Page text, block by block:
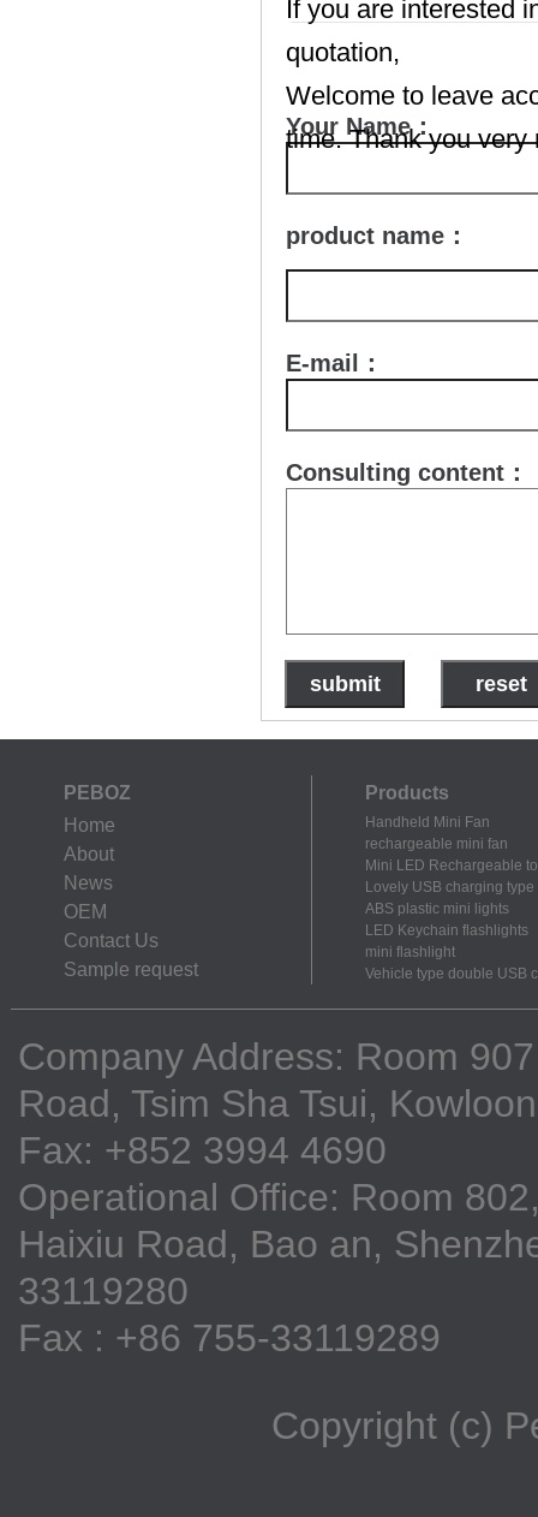
If you are interested
quotation,
Welcome to leave
time. Thank you very
Your Name：
product name：
E-mail：
Consulting content：
PEBOZ
Home
About
News
OEM
Contact Us
Sample request
Products
Handheld Mini Fan
rechargeable mini fan
Mini LED Rechargeable
Lovely USB charging
ABS plastic mini lights
LED Keychain flashlights
mini flashlight
Vehicle type double USB
Company Address: Room
Road, Tsim Sha Tsui,
Fax: +852 3994 4690
Operational Office: Room
Haixiu Road, Bao an,
33119280
Fax : +86 755-33119289
Copyright (c)